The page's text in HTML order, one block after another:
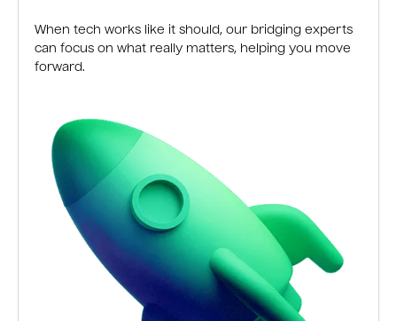
When tech works like it should, our bridging experts
can focus on what really matters, helping you move
forward.